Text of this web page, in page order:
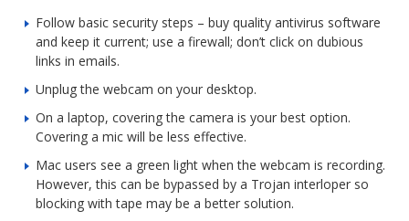
Follow basic security steps – buy quality antivirus software
and keep it current; use a firewall; don’t click on dubious
links in emails.
Unplug the webcam on your desktop.
On a laptop, covering the camera is your best option.
Covering a mic will be less effective.
Mac users see a green light when the webcam is recording.
However, this can be bypassed by a Trojan interloper so
blocking with tape may be a better solution.